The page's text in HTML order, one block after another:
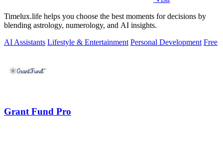
Timelux.life helps you choose the best moments for decisions by
blending astrology, numerology, and AI insights.
AI Assistants Lifestyle & Entertainment Personal Development Free
Grant Fund Pro